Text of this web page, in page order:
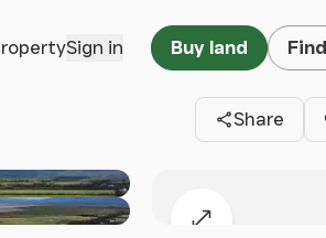
Sign in Buy land
Share